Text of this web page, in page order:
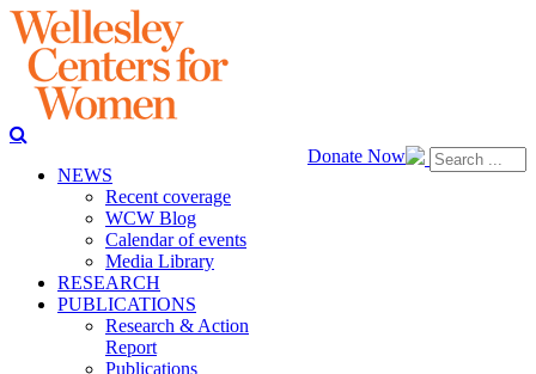
Donate Now
NEWS
Recent coverage
WCW Blog
Calendar of events
Media Library
RESEARCH
PUBLICATIONS
Research & Action
Report
Publications